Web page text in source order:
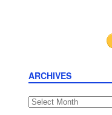
ARCHIVES
Archives